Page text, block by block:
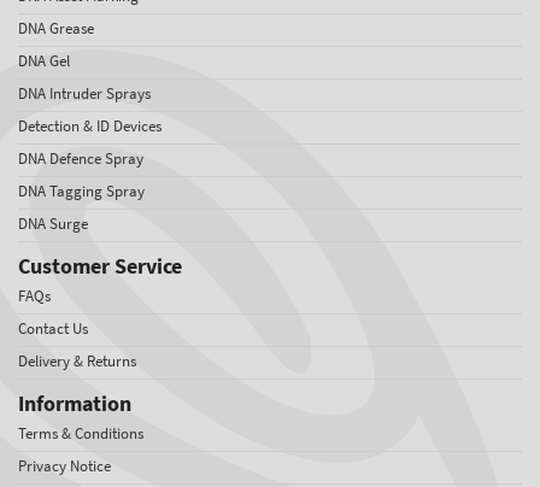
DNA Grease
DNA Gel
DNA Intruder Sprays
Detection & ID Devices
DNA Defence Spray
DNA Tagging Spray
DNA Surge
Customer Service
FAQs
Contact Us
Delivery & Returns
Information
Terms & Conditions
Privacy Notice